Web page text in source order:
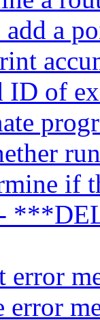
a
of
if
error